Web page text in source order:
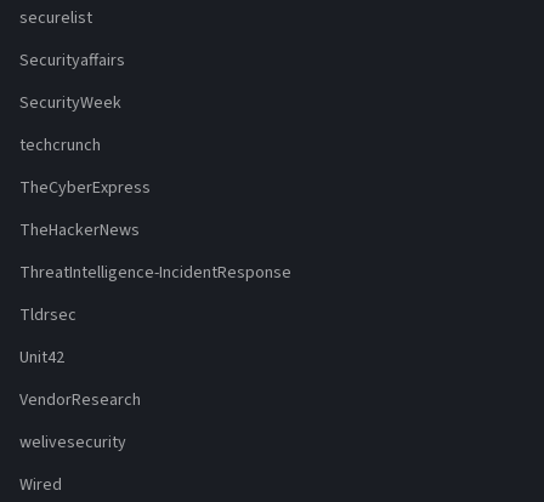
securelist
Securityaffairs
SecurityWeek
techcrunch
TheCyberExpress
TheHackerNews
ThreatIntelligence-IncidentResponse
Tldrsec
Unit42
VendorResearch
welivesecurity
Wired